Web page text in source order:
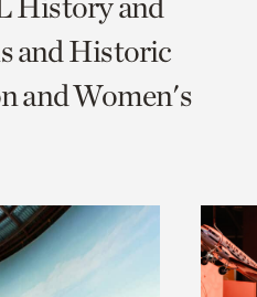
and Historic
and Women's